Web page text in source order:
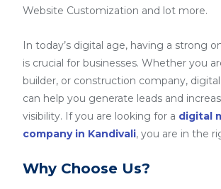
Website Customization and lot more.
In today’s digital age, having a strong
is crucial for businesses. Whether you
builder, or construction company,
can help you generate leads and
visibility. If you are looking for a digital
company in Kandivali, you are in the
Why Choose Us?